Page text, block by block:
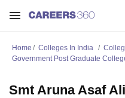
Home Colleges In India
Government Post Graduate
Smt Aruna Asaf